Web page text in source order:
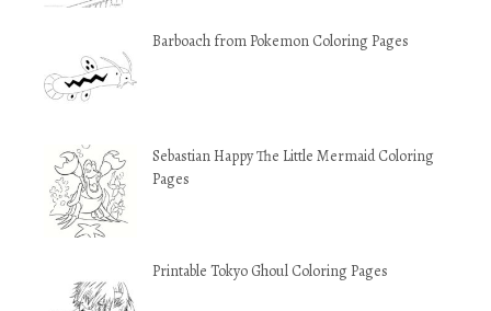
Barboach from Pokemon Coloring Pages
Sebastian Happy The Little Mermaid Coloring
Pages
Printable Tokyo Ghoul Coloring Pages